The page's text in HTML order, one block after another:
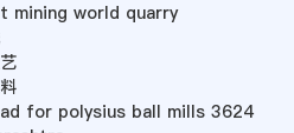
mining world quarry
for polysius ball mills 3624